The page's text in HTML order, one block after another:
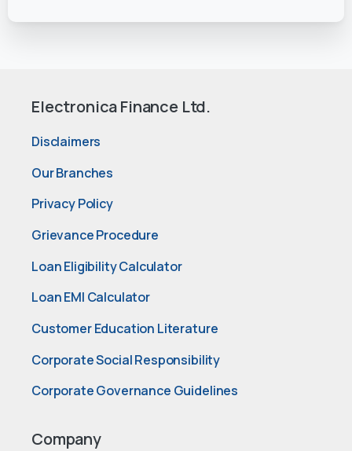
Electronica Finance Ltd.
Disclaimers
Our Branches
Privacy Policy
Grievance Procedure
Loan Eligibility Calculator
Loan EMI Calculator
Customer Education Literature
Corporate Social Responsibility
Corporate Governance Guidelines
Company